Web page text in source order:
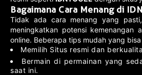
Bagaimana Cara Menang di
Tidak ada cara menang yang
meningkatkan potensi kemenangan
online. Beberapa tips mudah yang
Memilih Situs resmi dan
Bermain di permainan yang
saat ini.